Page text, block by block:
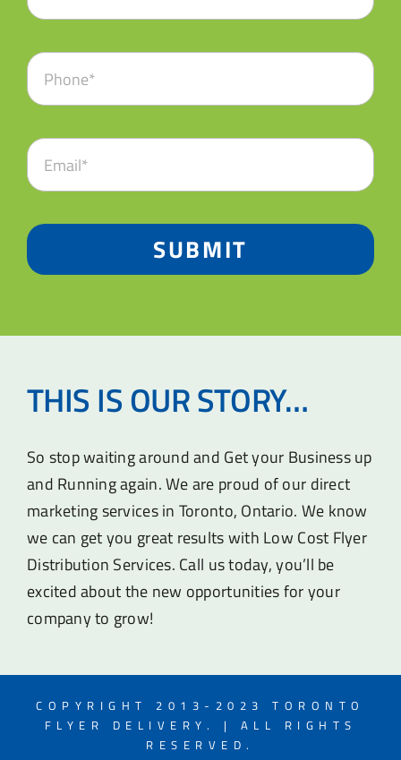
SUBMIT
THIS IS OUR STORY…
So stop waiting around and Get your Business up
and Running again. We are proud of our direct
marketing services in Toronto, Ontario. We know
we can get you great results with Low Cost Flyer
Distribution Services. Call us today, you’ll be
excited about the new opportunities for your
company to grow!
COPYRIGHT 2013-2023 TORONTO
FLYER DELIVERY. | ALL RIGHTS
RESERVED.